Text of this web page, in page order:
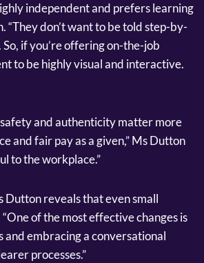
independent and prefers learning
don’t want to be told step-by-
if you’re offering on-the-job
to be highly visual and interactive.
and authenticity matter more
and fair pay as a given,” Ms Dutton
to the workplace.”
Dutton reveals that even small
of the most effective changes is
embracing a conversational
processes.”